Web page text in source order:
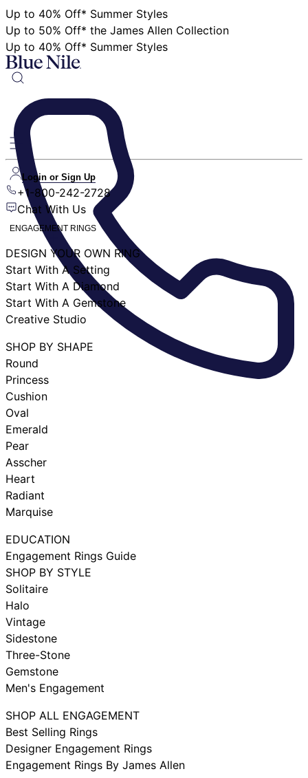
Up to 40% Off* Summer Styles
Up to 50% Off* the James Allen Collection
Up to 40% Off* Summer Styles
Login or Sign Up
+1-800-242-2728
Chat With Us
ENGAGEMENT RINGS
DESIGN YOUR OWN RING
Start With A Setting
Start With A Diamond
Start With A Gemstone
Creative Studio
SHOP BY SHAPE
Round
Princess
Cushion
Oval
Emerald
Pear
Asscher
Heart
Radiant
Marquise
EDUCATION
Engagement Rings Guide
SHOP BY STYLE
Solitaire
Halo
Vintage
Sidestone
Three-Stone
Gemstone
Men's Engagement
SHOP ALL ENGAGEMENT
Best Selling Rings
Designer Engagement Rings
Engagement Rings By James Allen